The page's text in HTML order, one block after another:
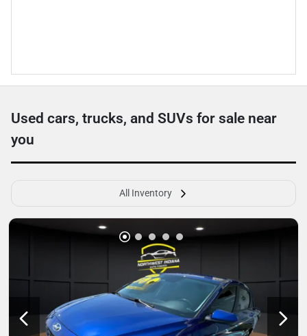
Used cars, trucks, and SUVs for sale near
you
All Inventory